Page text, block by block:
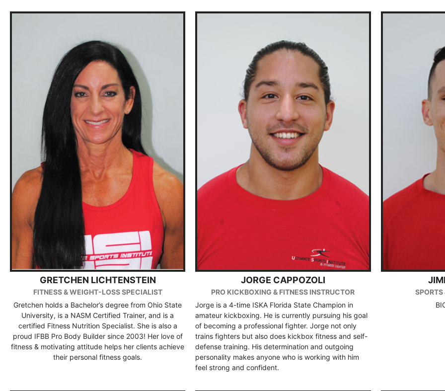
GRETCHEN LICHTENSTEIN
FITNESS & WEIGHT-LOSS SPECIALIST
Gretchen holds a Bachelor’s degree from Ohio State
University, is a NASM Certified Trainer, and is a
certified Fitness Nutrition Specialist. She is also a
proud IFBB Pro Body Builder since 2003! Her love of
fitness & motivating attitude helps her clients achieve
their personal fitness goals.
JORGE CAPPOZOLI
PRO KICKBOXING & FITNESS INSTRUCTOR
Jorge is a 4-time ISKA Florida State Champion in
amateur kickboxing. He is currently pursuing his goal
of becoming a professional fighter. Jorge not only
trains fighters but also does kickbox fitness and self-
defense training. His determination and outgoing
personality makes anyone who is working with him
feel strong and confident.